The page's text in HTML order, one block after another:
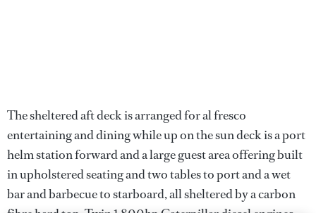
The sheltered aft deck is arranged for al fresco
entertaining and dining while up on the sun deck is a port
helm station forward and a large guest area offering built
in upholstered seating and two tables to port and a wet
bar and barbecue to starboard, all sheltered by a carbon